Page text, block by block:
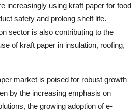
increasingly using kraft paper for food
safety and prolong shelf life.
sector is also contributing to the
of kraft paper in insulation, roofing,
market is poised for robust growth
by the increasing emphasis on
the growing adoption of e-